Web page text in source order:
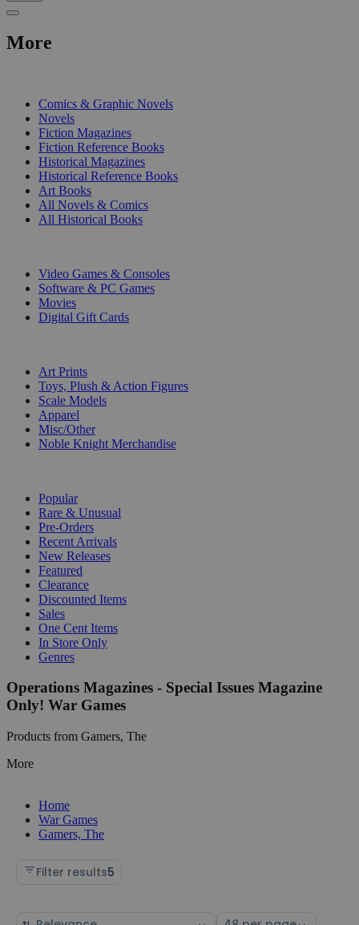
More
Comics & Graphic Novels
Novels
Fiction Magazines
Fiction Reference Books
Historical Magazines
Historical Reference Books
Art Books
All Novels & Comics
All Historical Books
Video Games & Consoles
Software & PC Games
Movies
Digital Gift Cards
Art Prints
Toys, Plush & Action Figures
Scale Models
Apparel
Misc/Other
Noble Knight Merchandise
Popular
Rare & Unusual
Pre-Orders
Recent Arrivals
New Releases
Featured
Clearance
Discounted Items
Sales
One Cent Items
In Store Only
Genres
Operations Magazines - Special Issues Magazine
Only! War Games
Products from Gamers, The
More
Home
War Games
Gamers, The
Filter results5
Sort Select